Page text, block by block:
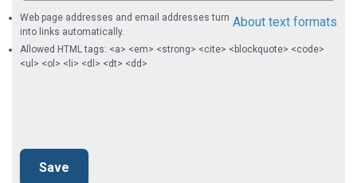
About text formats
Web page addresses and email addresses turn
into links automatically.
Allowed HTML tags: <a> <em> <strong> <cite> <blockquote> <code>
<ul> <ol> <li> <dl> <dt> <dd>